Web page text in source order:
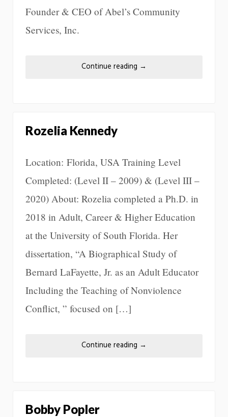
Founder & CEO of Abel’s Community
Services, Inc.
Continue reading →
Rozelia Kennedy
Location: Florida, USA Training Level
Completed: (Level II – 2009) & (Level III –
2020) About: Rozelia completed a Ph.D. in
2018 in Adult, Career & Higher Education
at the University of South Florida. Her
dissertation, “A Biographical Study of
Bernard LaFayette, Jr. as an Adult Educator
Including the Teaching of Nonviolence
Conflict, ” focused on […]
Continue reading →
Bobby Popler